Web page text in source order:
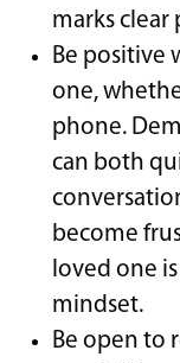
marks
Be positive
one,
phone.
can both
become
loved one
mindset.
Be open to